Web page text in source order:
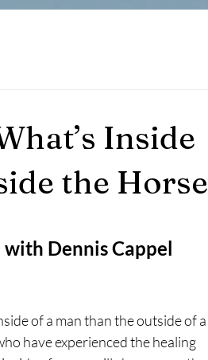
Inside
the Horse
Dennis Cappel
of a man than the outside of a
have experienced the healing